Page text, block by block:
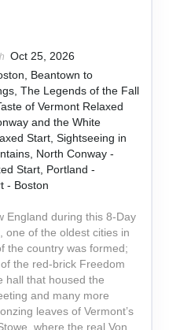
Oct 25, 2026
Beantown to
The Legends of the Fall
of Vermont Relaxed
and the White
Start, Sightseeing in
North Conway -
Start, Portland -
- Boston
England during this 8-Day
one of the oldest cities in
the country was formed;
the red-brick Freedom
hall that housed the
and many more
leaves of Vermont’s
where the real Von